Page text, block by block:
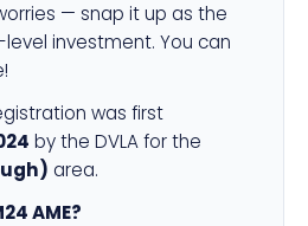
— snap it up as the
investment. You can
was first
by the DVLA for the
area.
AME?